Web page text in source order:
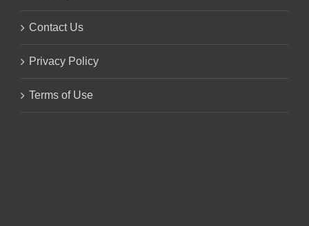
Contact Us
Privacy Policy
Terms of Use